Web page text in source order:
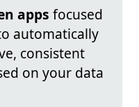
apps focused
automatically
consistent
on your data